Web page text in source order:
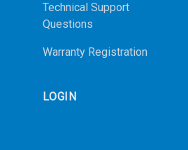
Technical Support
Questions
Warranty Registration
LOGIN